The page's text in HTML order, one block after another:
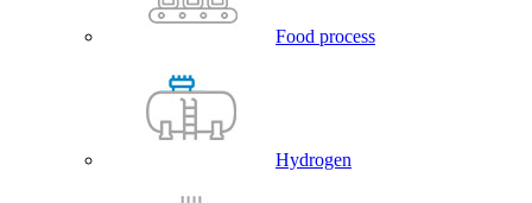
Food process
Hydrogen